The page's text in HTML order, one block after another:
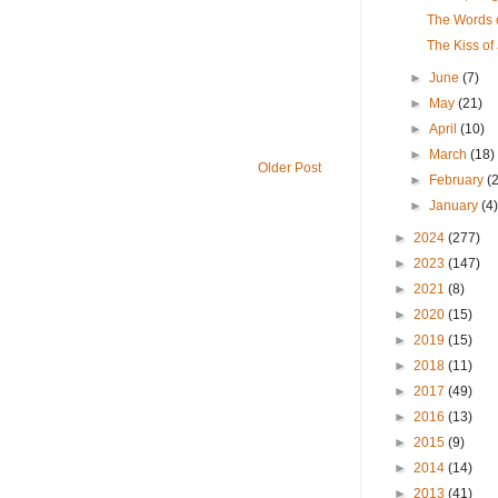
Older Post
The Words
The Kiss of
►June(7)
► May(21)
►April(10)
► March(18)
► February
►January(4)
► 2024 (277)
► 2023 (147)
► 2021 (8)
► 2020 (15)
► 2019 (15)
► 2018 (11)
► 2017 (49)
► 2016 (13)
► 2015 (9)
► 2014 (14)
► 2013 (41)